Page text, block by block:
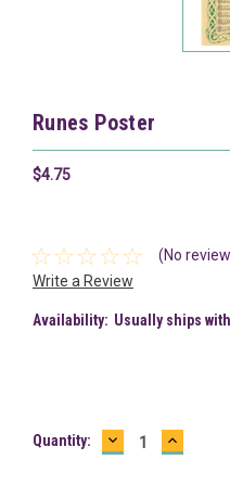
Runes Poster
$4.75
(No
Write a Review
Availability: Usually ships
Current
Quantity: DECREASE
QUANTITY: